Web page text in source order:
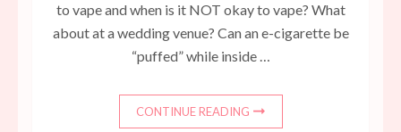
to vape and when is it NOT okay to vape? What
about at a wedding venue? Can an e-cigarette be
“puffed” while inside …
CONTINUE READING